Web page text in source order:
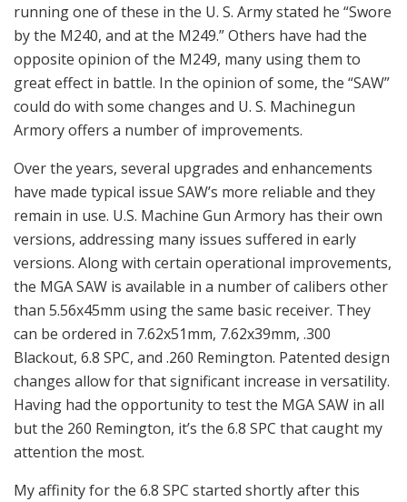
running one of these in the U. S. Army stated he “Swore
by the M240, and at the M249.” Others have had the
opposite opinion of the M249, many using them to
great effect in battle. In the opinion of some, the “SAW”
could do with some changes and U. S. Machinegun
Armory offers a number of improvements.
Over the years, several upgrades and enhancements
have made typical issue SAW’s more reliable and they
remain in use. U.S. Machine Gun Armory has their own
versions, addressing many issues suffered in early
versions. Along with certain operational improvements,
the MGA SAW is available in a number of calibers other
than 5.56x45mm using the same basic receiver. They
can be ordered in 7.62x51mm, 7.62x39mm, .300
Blackout, 6.8 SPC, and .260 Remington. Patented design
changes allow for that significant increase in versatility.
Having had the opportunity to test the MGA SAW in all
but the 260 Remington, it’s the 6.8 SPC that caught my
attention the most.
My affinity for the 6.8 SPC started shortly after this